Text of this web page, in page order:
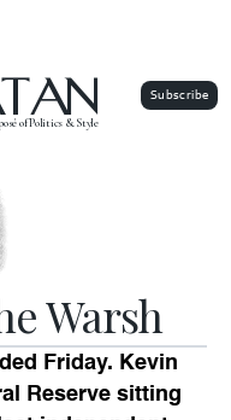
of Politics & Style
Warsh
Friday. Kevin
Reserve sitting